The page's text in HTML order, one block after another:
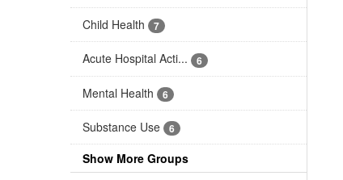
Child Health 7
Acute Hospital Acti... 6
Mental Health 6
Substance Use 6
Show More Groups